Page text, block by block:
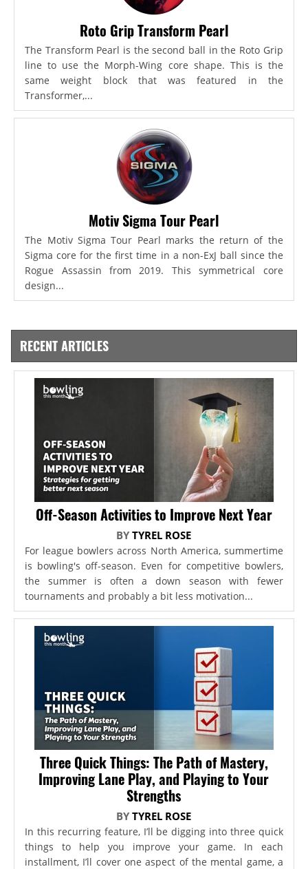
Roto Grip Transform Pearl
The Transform Pearl is the second ball in the Roto Grip
line to use the Morph-Wing core shape. This is the
same weight block that was featured in the
Transformer,...
Motiv Sigma Tour Pearl
The Motiv Sigma Tour Pearl marks the return of the
Sigma core for the first time in a non-ExJ ball since the
Rogue Assassin from 2019. This symmetrical core
design...
RECENT ARTICLES
Off-Season Activities to Improve Next Year
BYTYREL ROSE
For league bowlers across North America, summertime
is bowling's off-season. Even for competitive bowlers,
the summer is often a down season with fewer
tournaments and probably a bit less motivation...
Three Quick Things: The Path of Mastery,
Improving Lane Play, and Playing to Your
Strengths
BYTYREL ROSE
In this recurring feature, I’ll be digging into three quick
things to help you improve your game. In each
installment, I’ll cover one aspect of the mental game, a